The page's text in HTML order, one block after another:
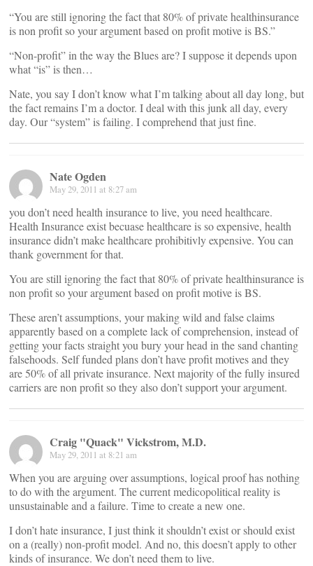
“You are still ignoring the fact that 80% of private healthinsurance
is non profit so your argument based on profit motive is BS.”
“Non-profit” in the way the Blues are? I suppose it depends upon
what “is” is then…
Nate, you say I don’t know what I’m talking about all day long, but
the fact remains I’m a doctor. I deal with this junk all day, every
day. Our “system” is failing. I comprehend that just fine.
Nate Ogden
May 29, 2011 at 8:27 am
you don’t need health insurance to live, you need healthcare.
Health Insurance exist becuase healthcare is so expensive, health
insurance didn’t make healthcare prohibitivly expensive. You can
thank government for that.
You are still ignoring the fact that 80% of private healthinsurance is
non profit so your argument based on profit motive is BS.
These aren’t assumptions, your making wild and false claims
apparently based on a complete lack of comprehension, instead of
getting your facts straight you bury your head in the sand chanting
falsehoods. Self funded plans don’t have profit motives and they
are 50% of all private insurance. Next majority of the fully insured
carriers are non profit so they also don’t support your argument.
Craig "Quack" Vickstrom, M.D.
May 29, 2011 at 8:21 am
When you are arguing over assumptions, logical proof has nothing
to do with the argument. The current medicopolitical reality is
unsustainable and a failure. Time to create a new one.
I don’t hate insurance, I just think it shouldn’t exist or should exist
on a (really) non-profit model. And no, this doesn’t apply to other
kinds of insurance. We don’t need them to live.